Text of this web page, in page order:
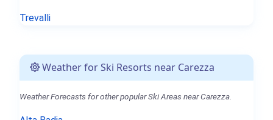
Trevalli
Weather for Ski Resorts near Carezza
Weather Forecasts for other popular Ski Areas near Carezza.